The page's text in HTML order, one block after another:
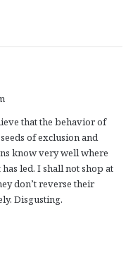
that the behavior of
of exclusion and
know very well where
led. I shall not shop at
don’t reverse their
Disgusting.